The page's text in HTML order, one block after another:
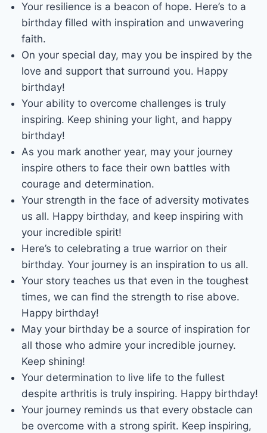
Your resilience is a beacon of hope. Here’s to a
birthday filled with inspiration and unwavering
faith.
On your special day, may you be inspired by the
love and support that surround you. Happy
birthday!
Your ability to overcome challenges is truly
inspiring. Keep shining your light, and happy
birthday!
As you mark another year, may your journey
inspire others to face their own battles with
courage and determination.
Your strength in the face of adversity motivates
us all. Happy birthday, and keep inspiring with
your incredible spirit!
Here’s to celebrating a true warrior on their
birthday. Your journey is an inspiration to us all.
Your story teaches us that even in the toughest
times, we can find the strength to rise above.
Happy birthday!
May your birthday be a source of inspiration for
all those who admire your incredible journey.
Keep shining!
Your determination to live life to the fullest
despite arthritis is truly inspiring. Happy birthday!
Your journey reminds us that every obstacle can
be overcome with a strong spirit. Keep inspiring,